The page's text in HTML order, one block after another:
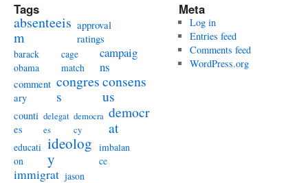
Tags
absenteeis
m
approval
ratings
barack
obama
cage
match
campaig
ns
comment
ary
congres
s
consens
us
counti
es
delegat
es
democra
cy
democr
at
educati
on
ideolog
y
imbalan
ce
immigrat jason
Meta
Log in
Entries feed
Comments feed
WordPress.org